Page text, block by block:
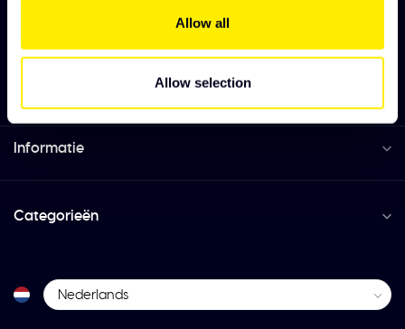
Allow all
Allow selection
info@solarguard.nl
Informatie
Categorieën